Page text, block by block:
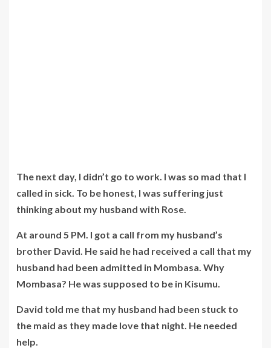
The next day, I didn’t go to work. I was so mad that I
called in sick. To be honest, I was suffering just
thinking about my husband with Rose.
At around 5 PM. I got a call from my husband’s
brother David. He said he had received a call that my
husband had been admitted in Mombasa. Why
Mombasa? He was supposed to be in Kisumu.
David told me that my husband had been stuck to
the maid as they made love that night. He needed
help.